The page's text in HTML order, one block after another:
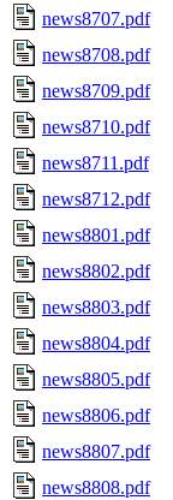
news8707.pdf
news8708.pdf
news8709.pdf
news8710.pdf
news8711.pdf
news8712.pdf
news8801.pdf
news8802.pdf
news8803.pdf
news8804.pdf
news8805.pdf
news8806.pdf
news8807.pdf
news8808.pdf